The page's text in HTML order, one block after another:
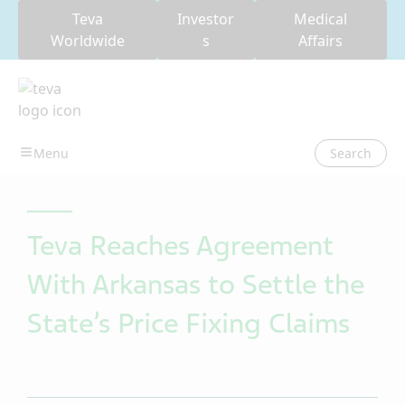
Teva
Worldwide
Investor
s
Medical
Affairs
Search
Teva Reaches Agreement
With Arkansas to Settle the
State’s Price Fixing Claims